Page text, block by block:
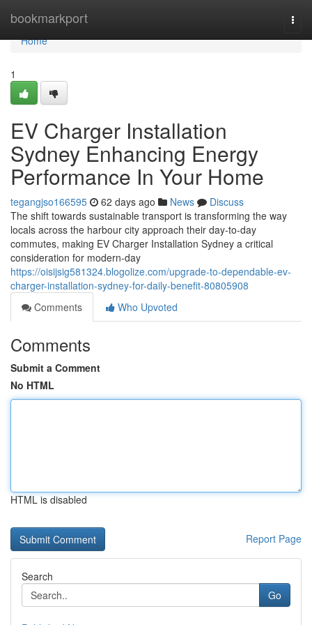
bookmarkport
Home
Home
1
EV Charger Installation
Sydney Enhancing Energy
Performance In Your Home
tegangjso166595 62 days ago News
Discuss
The shift towards sustainable transport is transforming the way
locals across the harbour city approach their day-to-day
commutes, making EV Charger Installation Sydney a critical
consideration for modern-day
https://oisijsig581324.blogolize.com/upgrade-to-dependable-ev-
charger-installation-sydney-for-daily-benefit-80805908
Comments
Who Upvoted
Comments
Submit a Comment
No HTML
HTML is disabled
Report Page
Search
Go